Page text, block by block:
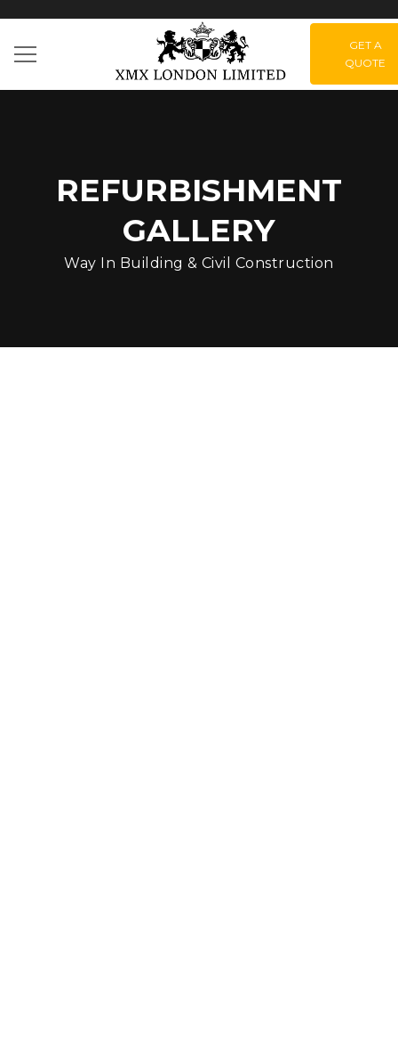
GET A
QUOTE
REFURBISHMENT
GALLERY
Way In Building & Civil Construction